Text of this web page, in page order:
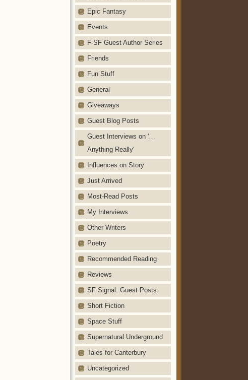
Epic Fantasy
Events
F-SF Guest Author Series
Friends
Fun Stuff
General
Giveaways
Guest Blog Posts
Guest Interviews on '…
Anything Really'
Influences on Story
Just Arrived
Most-Read Posts
My Interviews
Other Writers
Poetry
Recommended Reading
Reviews
SF Signal: Guest Posts
Short Fiction
Space Stuff
Supernatural Underground
Tales for Canterbury
Uncategorized